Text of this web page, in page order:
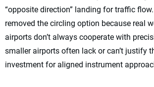
“opposite direction” landing for traffic
removed the circling option because real
airports don’t always cooperate with
smaller airports often lack or can’t justify
investment for aligned instrument